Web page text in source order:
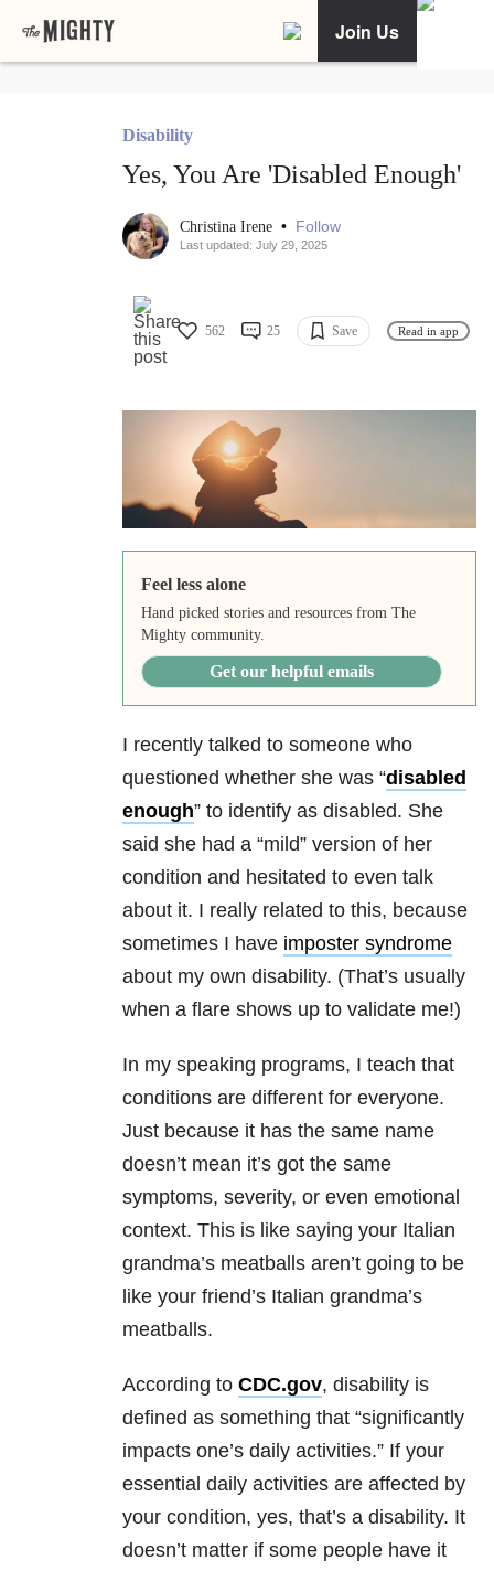
Join Us
Disability
Yes, You Are 'Disabled Enough'
Christina Irene • Follow
Last updated: July 29, 2025
562 25 Save Read in app
Feel less alone
Hand picked stories and resources from The
Mighty community.
Get our helpful emails
I recently talked to someone who
questioned whether she was “disabled
enough” to identify as disabled. She
said she had a “mild” version of her
condition and hesitated to even talk
about it. I really related to this, because
sometimes I have imposter syndrome
about my own disability. (That’s usually
when a flare shows up to validate me!)
In my speaking programs, I teach that
conditions are different for everyone.
Just because it has the same name
doesn’t mean it’s got the same
symptoms, severity, or even emotional
context. This is like saying your Italian
grandma’s meatballs aren’t going to be
like your friend’s Italian grandma’s
meatballs.
According to CDC.gov, disability is
defined as something that “significantly
impacts one’s daily activities.” If your
essential daily activities are affected by
your condition, yes, that’s a disability. It
doesn’t matter if some people have it